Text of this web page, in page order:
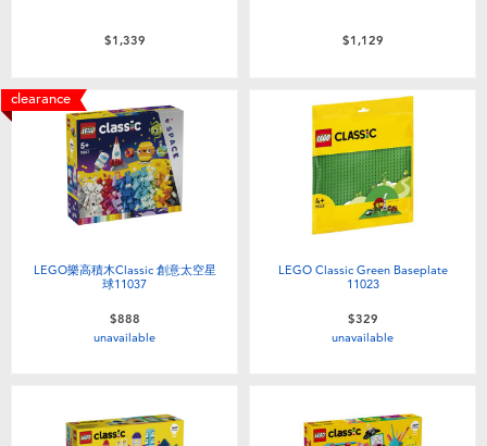
Toddler & Baby Toys
Batteries
Nintendo Switch
Blind Box
Collectible Characters
$1,339 $1,129
clearance
LEGO樂高積木Classic 創意太空星
球11037
$888
unavailable
LEGO Classic Green Baseplate
11023
$329
unavailable